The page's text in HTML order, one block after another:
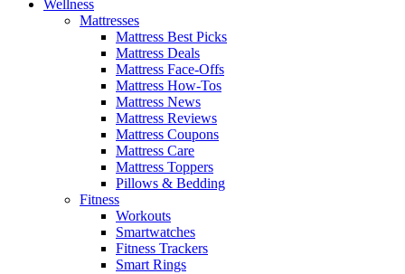
Wellness
Mattresses
Mattress Best Picks
Mattress Deals
Mattress Face-Offs
Mattress How-Tos
Mattress News
Mattress Reviews
Mattress Coupons
Mattress Care
Mattress Toppers
Pillows & Bedding
Fitness
Workouts
Smartwatches
Fitness Trackers
Smart Rings